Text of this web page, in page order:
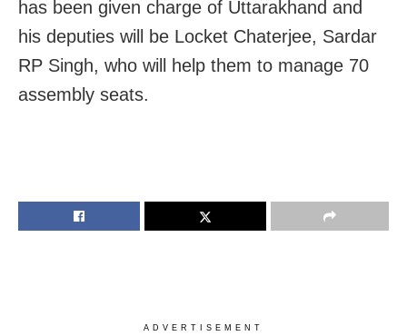
has been given charge of Uttarakhand and
his deputies will be Locket Chaterjee, Sardar
RP Singh, who will help them to manage 70
assembly seats.
ADVERTISEMENT